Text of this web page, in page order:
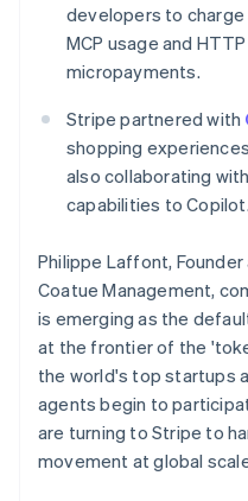
developers to charge
MCP usage and
micropayments.
Stripe partnered with
shopping
also collaborating with
capabilities to Copilot.
Philippe Laffont,
Coatue Management,
is emerging as the
at the frontier of the
the world's top startups
agents begin to
are turning to Stripe to
movement at global
France
Français English
Germany
DeutschEnglish
Gibraltar
English
Greece
English
Hong Kong SAR, China
Hungary
English
India
English
Ireland
English
Italy
Italiano English
Japan
日本語English